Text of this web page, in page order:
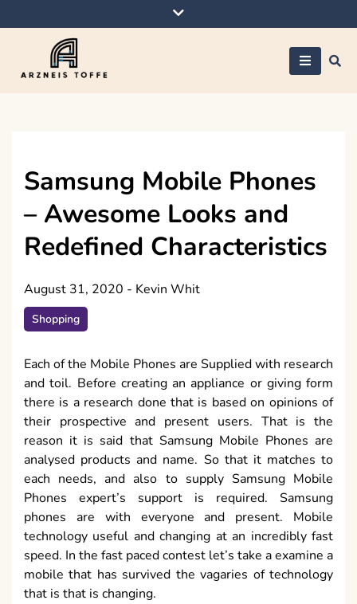
to
Samsung Mobile Phones
– Awesome Looks and
Redefined Characteristics
August 31, 2020 - Kevin Whit
Shopping
Each of the Mobile Phones are Supplied with research
and toil. Before creating an appliance or giving form
there is a research done that is based on opinions of
their prospective and present users. That is the
reason it is said that Samsung Mobile Phones are
analysed products and name. So that it matches to
each needs, and also to supply Samsung Mobile
Phones expert’s support is required. Samsung
phones are with everyone and present. Mobile
technology useful and changing at an incredibly fast
speed. In the fast paced contest let’s take a examine a
mobile that has survived the vagaries of technology
that is that is changing.